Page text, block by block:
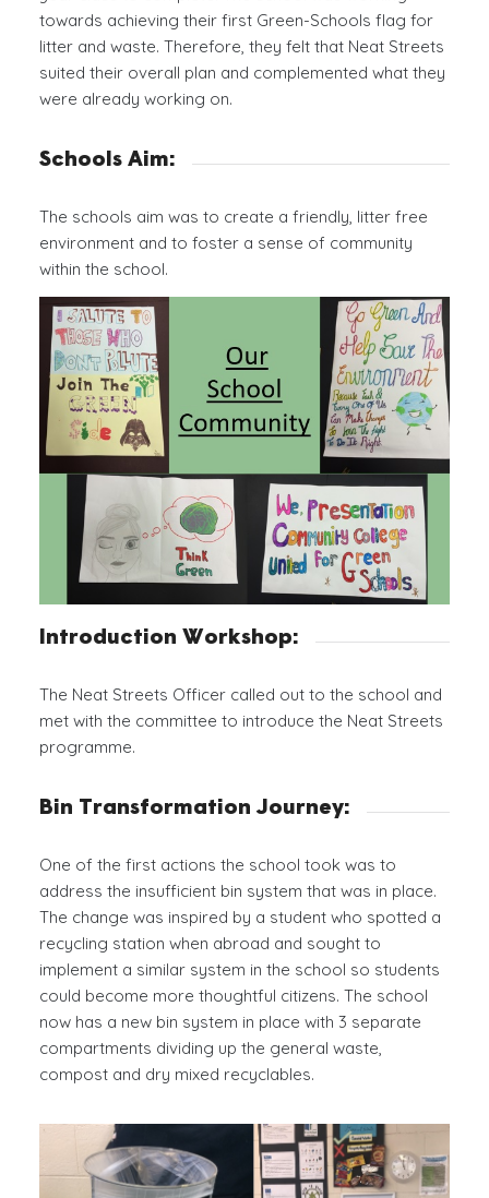
towards achieving their first Green-Schools flag for
litter and waste. Therefore, they felt that Neat Streets
suited their overall plan and complemented what they
were already working on.
Schools Aim:
The schools aim was to create a friendly, litter free
environment and to foster a sense of community
within the school.
Introduction Workshop:
The Neat Streets Officer called out to the school and
met with the committee to introduce the Neat Streets
programme.
Bin Transformation Journey:
One of the first actions the school took was to
address the insufficient bin system that was in place.
The change was inspired by a student who spotted a
recycling station when abroad and sought to
implement a similar system in the school so students
could become more thoughtful citizens. The school
now has a new bin system in place with 3 separate
compartments dividing up the general waste,
compost and dry mixed recyclables.